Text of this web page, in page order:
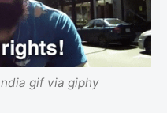
gif via giphy